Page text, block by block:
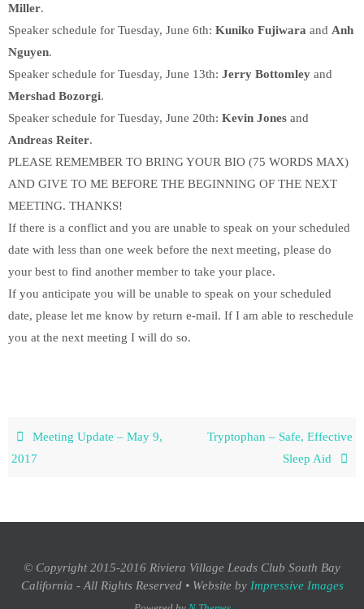
Miller.
Speaker schedule for Tuesday, June 6th: Kuniko Fujiwara and Anh
Nguyen.
Speaker schedule for Tuesday, June 13th: Jerry Bottomley and
Mershad Bozorgi.
Speaker schedule for Tuesday, June 20th: Kevin Jones and
Andreas Reiter.
PLEASE REMEMBER TO BRING YOUR BIO (75 WORDS MAX)
AND GIVE TO ME BEFORE THE BEGINNING OF THE NEXT
MEETING. THANKS!
If there is a conflict and you are unable to speak on your scheduled
date with less than one week before the next meeting, please do
your best to find another member to take your place.
If you anticipate you will be unable to speak on your scheduled
date, please let me know by return e-mail. If I am able to reschedule
you at the next meeting I will do so.
Meeting Update – May 9,
2017
Tryptophan – Safe, Effective
Sleep Aid
© Copyright 2015-2016 Riviera Village Leads Club South Bay
California - All Rights Reserved • Website by Impressive Images